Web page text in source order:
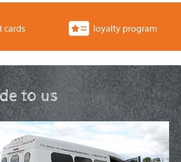
cards loyalty program
to us